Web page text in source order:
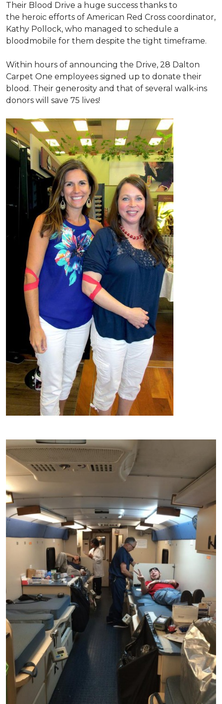
Their Blood Drive a huge success thanks to
the heroic efforts of American Red Cross coordinator,
Kathy Pollock, who managed to schedule a
bloodmobile for them despite the tight timeframe.
Within hours of announcing the Drive, 28 Dalton
Carpet One employees signed up to donate their
blood. Their generosity and that of several walk-ins
donors will save 75 lives!